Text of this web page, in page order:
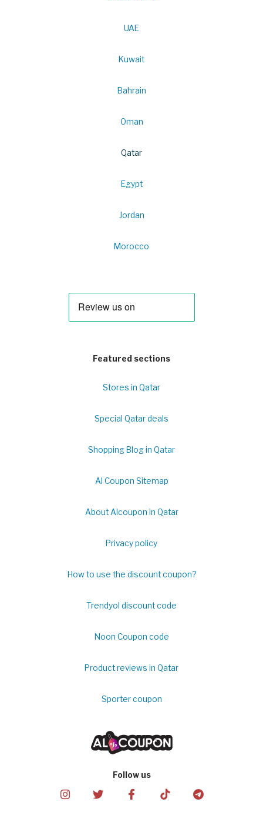
UAE
Kuwait
Bahrain
Oman
Qatar
Egypt
Jordan
Morocco
Featured sections
Stores in Qatar
Special Qatar deals
Shopping Blog in Qatar
Al Coupon Sitemap
About Alcoupon in Qatar
Privacy policy
How to use the discount coupon?
Trendyol discount code
Noon Coupon code
Product reviews in Qatar
Sporter coupon
Follow us